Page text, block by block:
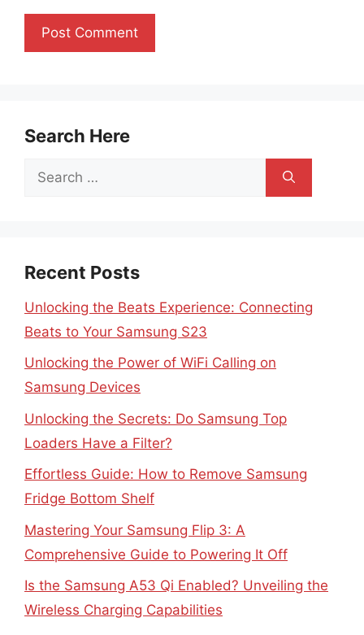
Search Here
Search
Recent Posts
Unlocking the Beats Experience: Connecting
Beats to Your Samsung S23
Unlocking the Power of WiFi Calling on
Samsung Devices
Unlocking the Secrets: Do Samsung Top
Loaders Have a Filter?
Effortless Guide: How to Remove Samsung
Fridge Bottom Shelf
Mastering Your Samsung Flip 3: A
Comprehensive Guide to Powering It Off
Is the Samsung A53 Qi Enabled? Unveiling the
Wireless Charging Capabilities